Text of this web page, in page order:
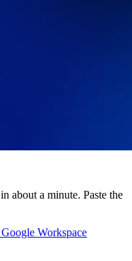
in about a minute. Paste the
Google Workspace